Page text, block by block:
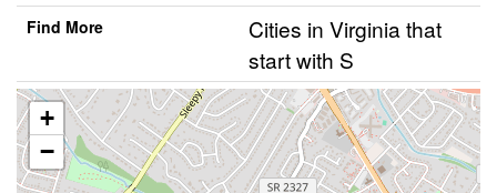
Find More
Cities in Virginia that
start with S
+
−